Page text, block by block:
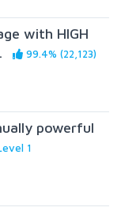
with HIGH
99.4% (22,123)
powerful
1